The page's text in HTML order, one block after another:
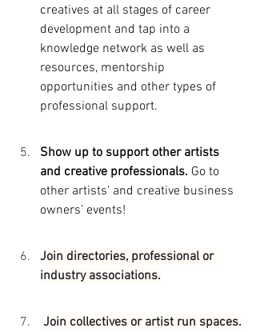
creatives at all stages of career
development and tap into a
knowledge network as well as
resources, mentorship
opportunities and other types of
professional support.
Show up to support other artists
and creative professionals. Go to
other artists’ and creative business
owners’ events!
Join directories, professional or
industry associations.
Join collectives or artist run spaces.